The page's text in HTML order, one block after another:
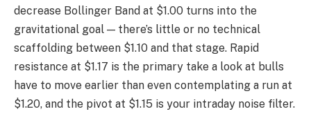
decrease Bollinger Band at $1.00 turns into the
gravitational goal — there’s little or no technical
scaffolding between $1.10 and that stage. Rapid
resistance at $1.17 is the primary take a look at bulls
have to move earlier than even contemplating a run at
$1.20, and the pivot at $1.15 is your intraday noise filter.